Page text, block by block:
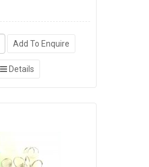
Add To Enquire
Details